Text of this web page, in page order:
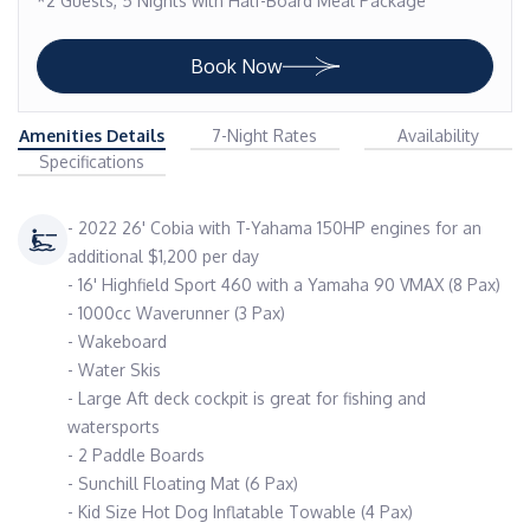
Book Now
Amenities Details 7-Night Rates
Availability
Specifications
- 2022 26' Cobia with T-Yahama 150HP engines for an
additional $1,200 per day
- 16' Highfield Sport 460 with a Yamaha 90 VMAX (8 Pax)
- 1000cc Waverunner (3 Pax)
- Wakeboard
- Water Skis
- Large Aft deck cockpit is great for fishing and
watersports
- 2 Paddle Boards
- Sunchill Floating Mat (6 Pax)
- Kid Size Hot Dog Inflatable Towable (4 Pax)